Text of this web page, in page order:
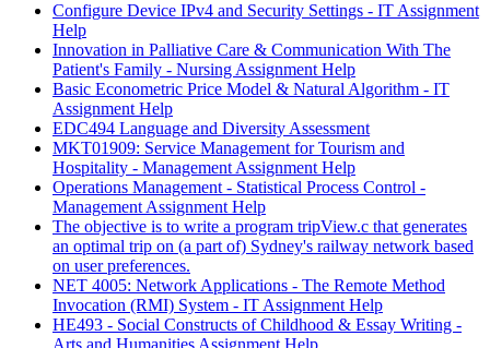
Configure Device IPv4 and Security Settings - IT Assignment
Help
Innovation in Palliative Care & Communication With The
Patient's Family - Nursing Assignment Help
Basic Econometric Price Model & Natural Algorithm - IT
Assignment Help
EDC494 Language and Diversity Assessment
MKT01909: Service Management for Tourism and
Hospitality - Management Assignment Help
Operations Management - Statistical Process Control -
Management Assignment Help
The objective is to write a program tripView.c that generates
an optimal trip on (a part of) Sydney's railway network based
on user preferences.
NET 4005: Network Applications - The Remote Method
Invocation (RMI) System - IT Assignment Help
HE493 - Social Constructs of Childhood & Essay Writing -
Arts and Humanities Assignment Help